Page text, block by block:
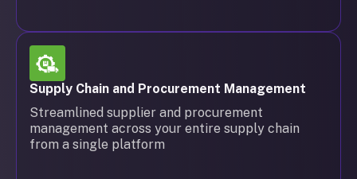
Supply Chain and Procurement Management
Streamlined supplier and procurement
management across your entire supply chain
from a single platform